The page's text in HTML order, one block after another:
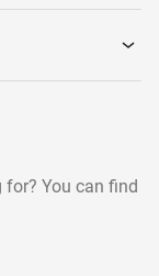
You can find